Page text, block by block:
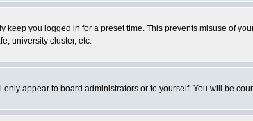
you logged in for a preset time. This prevents misuse of
university cluster, etc.
only appear to board administrators or to yourself. You will be